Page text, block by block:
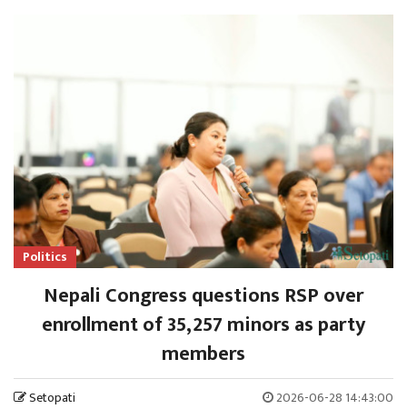
Politics
Nepali Congress questions RSP over
enrollment of 35,257 minors as party
members
Setopati 2026-06-28 14:43:00